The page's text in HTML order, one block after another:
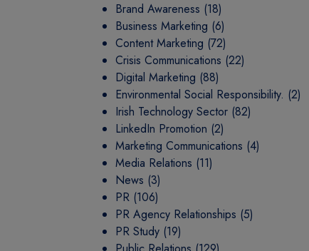
Brand Awareness (18)
Business Marketing (6)
Content Marketing (72)
Crisis Communications (22)
Digital Marketing (88)
Environmental Social Responsibility. (2)
Irish Technology Sector (82)
LinkedIn Promotion (2)
Marketing Communications (4)
Media Relations (11)
News (3)
PR (106)
PR Agency Relationships (5)
PR Study (19)